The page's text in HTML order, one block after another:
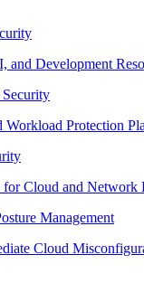
and Development
Workload Protection
Cloud and Network
Management
Cloud